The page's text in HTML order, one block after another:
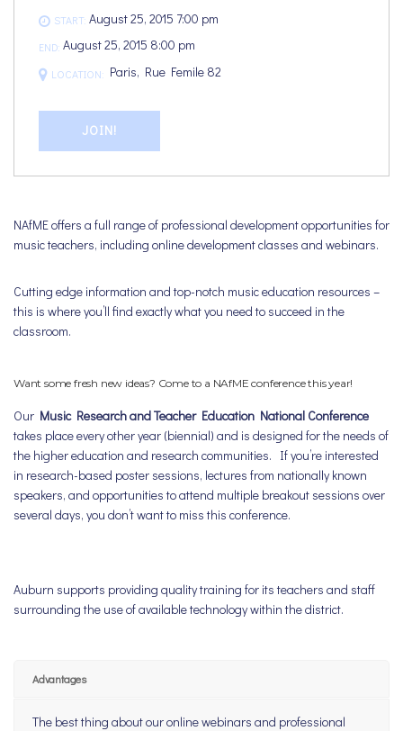
START: August 25, 2015 7:00 pm
END: August 25, 2015 8:00 pm
LOCATION: Paris, Rue Femile 82
JOIN!
NAfME offers a full range of professional development opportunities for
music teachers, including online development classes and webinars.
Cutting edge information and top-notch music education resources –
this is where you’ll find exactly what you need to succeed in the
classroom.
Want some fresh new ideas? Come to a NAfME conference this year!
Our Music Research and Teacher Education National Conference
takes place every other year (biennial) and is designed for the needs of
the higher education and research communities. If you’re interested
in research-based poster sessions, lectures from nationally known
speakers, and opportunities to attend multiple breakout sessions over
several days, you don’t want to miss this conference.
Auburn supports providing quality training for its teachers and staff
surrounding the use of available technology within the district.
Advantages
The best thing about our online webinars and professional